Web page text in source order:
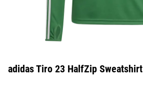
adidas Tiro 23 HalfZip Sweatshirt